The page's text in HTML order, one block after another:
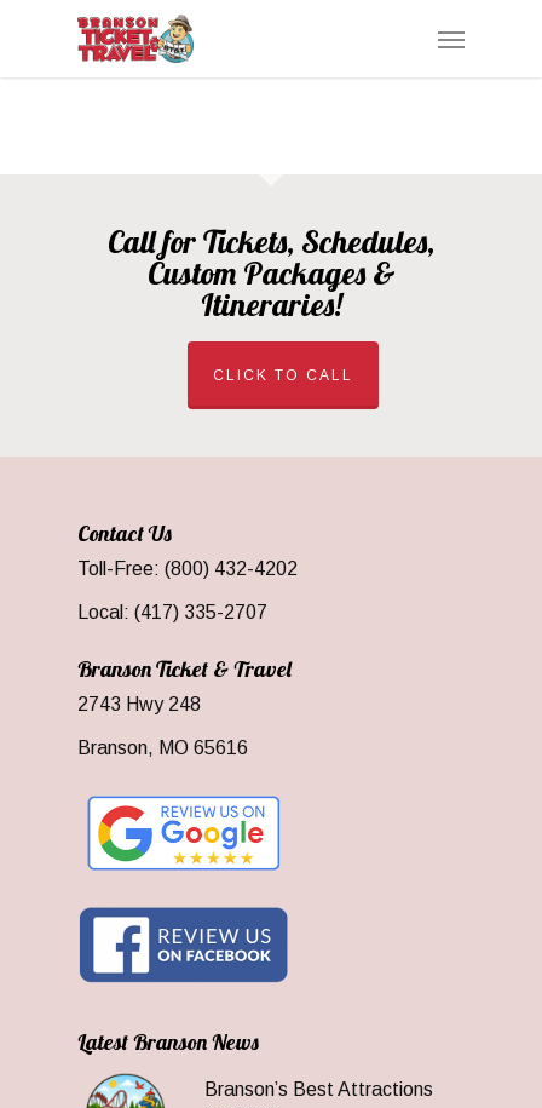
Menu
Call for Tickets, Schedules,
Custom Packages &
Itineraries!
CLICK TO CALL
Contact Us
Toll-Free: (800) 432-4202
Local: (417) 335-2707
Branson Ticket & Travel
2743 Hwy 248
Branson, MO 65616
Latest Branson News
Branson’s Best Attractions